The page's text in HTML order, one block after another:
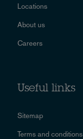
Locations
About us
Careers
Useful links
Sitemap
Terms and conditions